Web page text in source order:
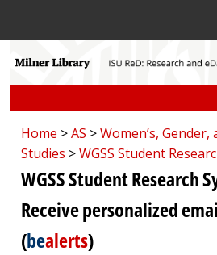
My
About
Digital
Home >AS >Women’s, Gender,
Studies >WGSS Student
WGSS Student Research
Receive personalized
(bealerts)